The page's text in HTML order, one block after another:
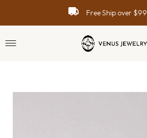
Free Ship over $99